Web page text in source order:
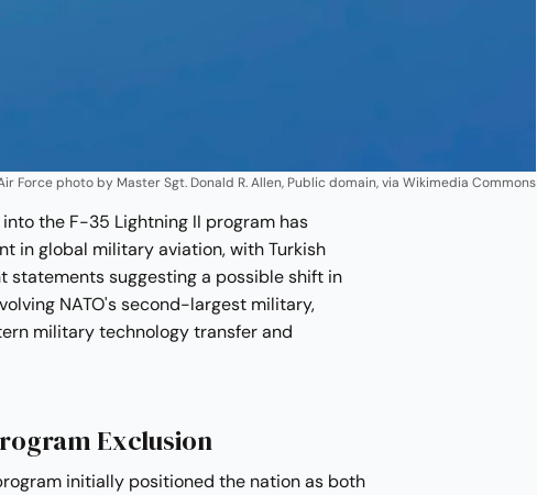
Force photo by Master Sgt. Donald R. Allen, Public domain, via Wikimedia Commons
the F-35 Lightning II program has
in global military aviation, with Turkish
statements suggesting a possible shift in
NATO's second-largest military,
military technology transfer and
Exclusion
initially positioned the nation as both